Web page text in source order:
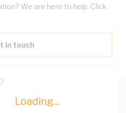
Loading...
We are here to help. Click
in touch